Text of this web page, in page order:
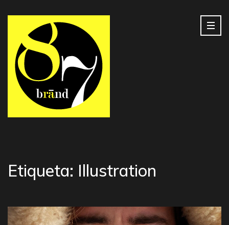
Etiqueta: Illustration